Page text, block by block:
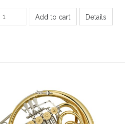
Add to cart Details